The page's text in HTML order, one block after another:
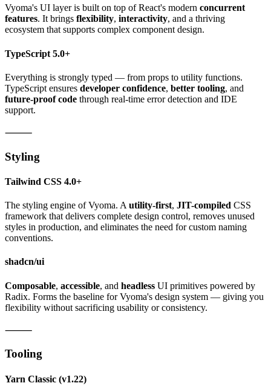
Vyoma's UI layer is built on top of React's modern concurrent
features. It brings flexibility, interactivity, and a thriving
ecosystem that supports complex component design.
TypeScript 5.0+
Everything is strongly typed — from props to utility functions.
TypeScript ensures developer confidence, better tooling, and
future-proof code through real-time error detection and IDE
support.
⸻
Styling
Tailwind CSS 4.0+
The styling engine of Vyoma. A utility-first, JIT-compiled CSS
framework that delivers complete design control, removes unused
styles in production, and eliminates the need for custom naming
conventions.
shadcn/ui
Composable, accessible, and headless UI primitives powered by
Radix. Forms the baseline for Vyoma's design system — giving you
flexibility without sacrificing usability or consistency.
⸻
Tooling
Yarn Classic (v1.22)